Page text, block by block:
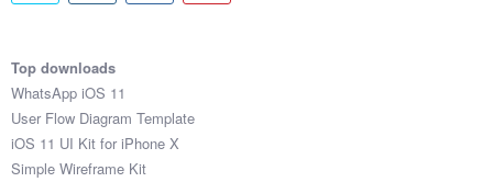
Top downloads
WhatsApp iOS 11
User Flow Diagram Template
iOS 11 UI Kit for iPhone X
Simple Wireframe Kit